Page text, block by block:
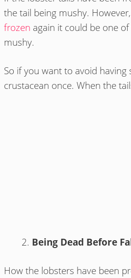
the tail being mushy.
frozen again it could be one
mushy.
So if you want to avoid
crustacean once. When the
Being Dead Before
How the lobsters have been